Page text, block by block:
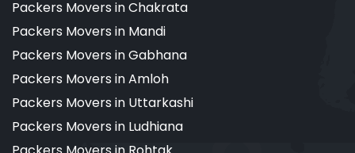
Packers Movers in Chakrata
Packers Movers in Mandi
Packers Movers in Gabhana
Packers Movers in Amloh
Packers Movers in Uttarkashi
Packers Movers in Ludhiana